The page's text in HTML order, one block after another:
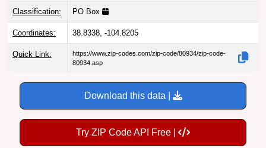
Classification: PO Box
Coordinates: 38.8338, -104.8205
Quick Link:
https://www.zip-codes.com/zip-code/80934/zip-code-
80934.asp
Download this data |
Try ZIP Code API Free |